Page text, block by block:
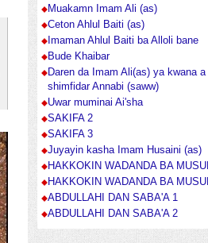
Muakamn Imam Ali (as)
Ceton Ahlul Baiti (as)
Imaman Ahlul Baiti ba Alloli bane
Bude Khaibar
Daren da Imam Ali(as) ya kwana
shimfidar Annabi (saww)
Uwar muminai Ai'sha
SAKIFA 2
SAKIFA 3
Juyayin kasha Imam Husaini (as)
HAKKOKIN WADANDA BA
HAKKOKIN WADANDA BA
ABDULLAHI DAN SABA'A 1
ABDULLAHI DAN SABA'A 2